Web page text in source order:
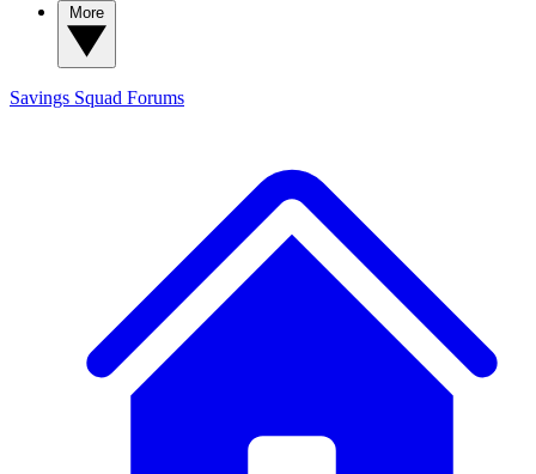
Savings Squad Forums